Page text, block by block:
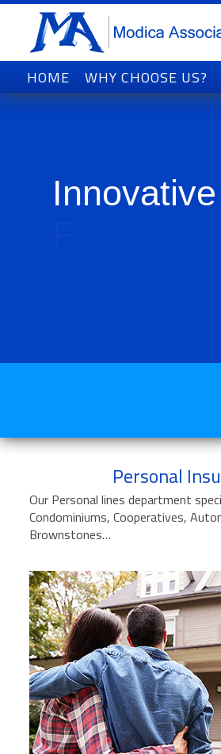
HOME WHY CHOOSE US?
Innovative
Personal
Our Personal lines department
Condominiums, Cooperatives,
Brownstones…